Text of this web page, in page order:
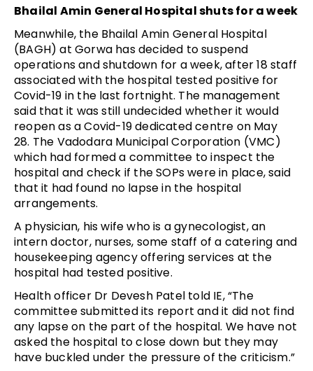
Bhailal Amin General Hospital shuts for a week
Meanwhile, the Bhailal Amin General Hospital
(BAGH) at Gorwa has decided to suspend
operations and shutdown for a week, after 18 staff
associated with the hospital tested positive for
Covid-19 in the last fortnight. The management
said that it was still undecided whether it would
reopen as a Covid-19 dedicated centre on May
28. The Vadodara Municipal Corporation (VMC)
which had formed a committee to inspect the
hospital and check if the SOPs were in place, said
that it had found no lapse in the hospital
arrangements.
A physician, his wife who is a gynecologist, an
intern doctor, nurses, some staff of a catering and
housekeeping agency offering services at the
hospital had tested positive.
Health officer Dr Devesh Patel told IE, “The
committee submitted its report and it did not find
any lapse on the part of the hospital. We have not
asked the hospital to close down but they may
have buckled under the pressure of the criticism.”